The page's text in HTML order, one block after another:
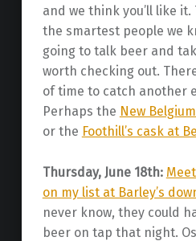
and we think you’ll like
the smartest people we
going to talk beer and
worth checking out.
of time to catch another
Perhaps the New
or the Foothill’s cask at
Thursday, June 18th:
on my list at Barley’s
never know, they could
beer on tap that night.